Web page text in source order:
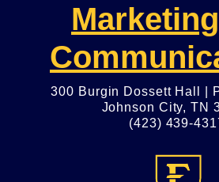
300 Burgin Dossett Hall |
Johnson City, TN
(423) 439-